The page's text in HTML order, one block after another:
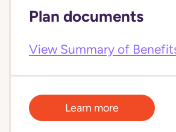
Plan documents
View Summary of
Learn more